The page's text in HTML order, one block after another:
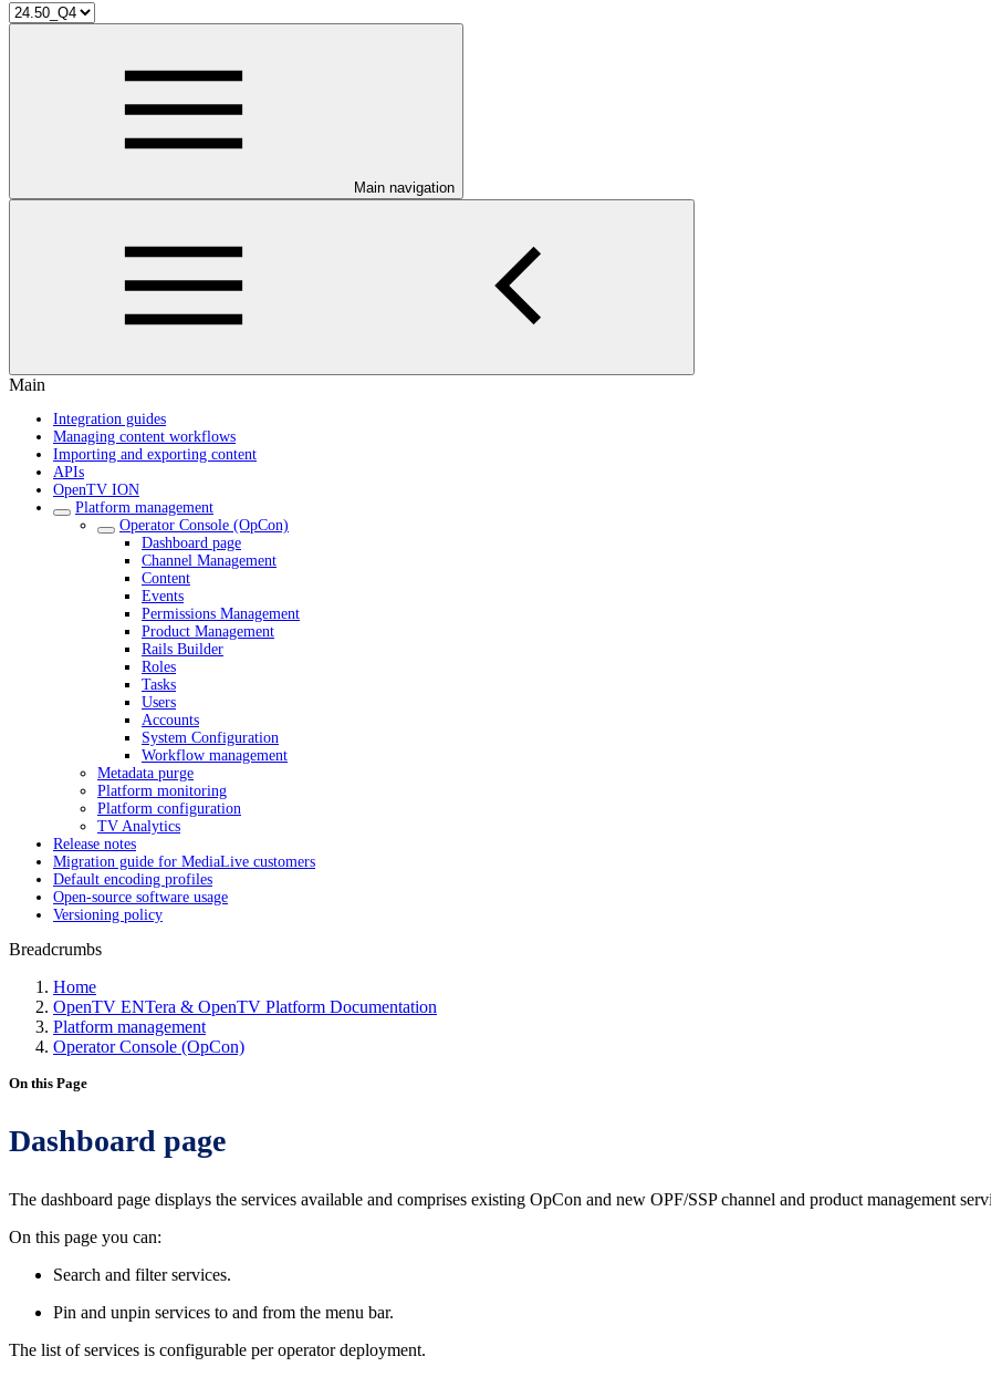
Main navigation
Main
Integration guides
Managing content workflows
Importing and exporting content
APIs
OpenTV ION
Platform management
Operator Console (OpCon)
Dashboard page
Channel Management
Content
Events
Permissions Management
Product Management
Rails Builder
Roles
Tasks
Users
Accounts
System Configuration
Workflow management
Metadata purge
Platform monitoring
Platform configuration
TV Analytics
Release notes
Migration guide for MediaLive customers
Default encoding profiles
Open-source software usage
Versioning policy
Breadcrumbs
Home
OpenTV ENTera & OpenTV Platform Documentation
Platform management
Operator Console (OpCon)
On this Page
Dashboard page
The dashboard page displays the services available and comprises existing OpCon and new OPF/SSP channel and product management
On this page you can:
Search and filter services.
Pin and unpin services to and from the menu bar.
The list of services is configurable per operator deployment.